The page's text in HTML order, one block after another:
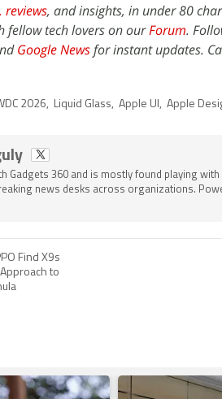
reviews, and insights, in under 80
fellow tech lovers on ourForum.
Google Newsfor instant updates.
2026, Liquid Glass, Apple UI , Apple
Gadgets 360 and is mostly found playing
news desks across organizations.
Find X9s
to